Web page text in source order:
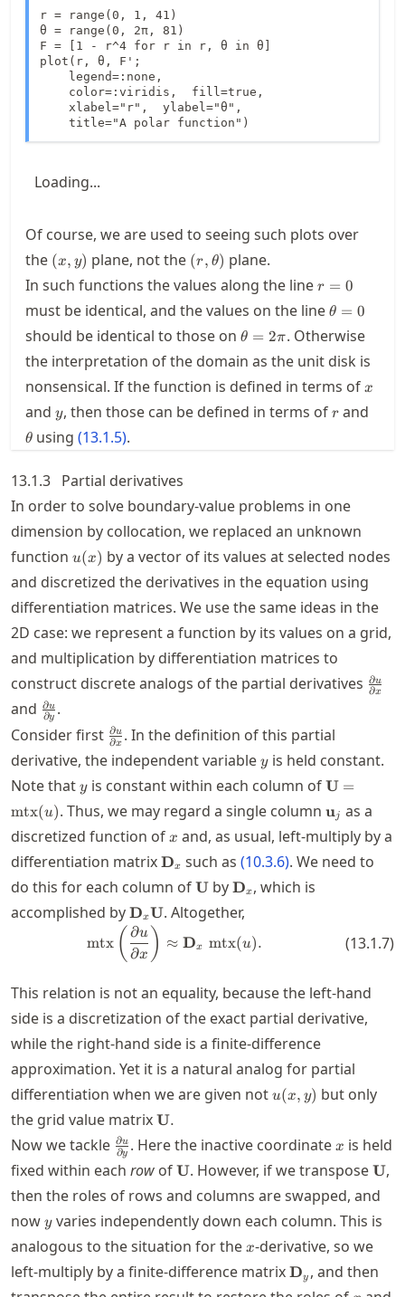
r = range(0, 1, 41)
θ = range(0, 2π, 81)
F = [1 - r^4 for r in r, θ in θ]
plot(r, θ, F';
    legend=:none,
    color=:viridis,  fill=true,
    xlabel="r",  ylabel="θ",
    title="A polar function")
Loading...
Of course, we are used to seeing such plots over
the (x,y)
(x, y) plane, not the (r,\theta)
(r, θ) plane.
In such functions the values along the liner=0
r = 0
must be identical, and the values on the line\theta=0
θ = 0
should be identical to those on \theta=2\pi
θ = 2π. Otherwise
the interpretation of the domain as the unit disk is
nonsensical. If the function is defined in terms of x
x
and y
y, then those can be defined in terms ofr
r and
θ using(13.1.5).
13.1.3 Partial derivatives
In order to solve boundary-value problems in one
dimension by collocation, we replaced an unknown
function u(x)
u(x) by a vector of its values at selected nodes
and discretized the derivatives in the equation using
differentiation matrices. We use the same ideas in the
2D case: we represent a function by its values on a grid,
and multiplication by differentiation matrices to
construct discrete analogs of the partial derivatives ∂x
∂u
and \frac{\partial
u}{\partial
y}
∂y
∂u .
Consider first \frac{\partial
u}{\partial
x}
∂x
∂u . In the definition of this partial
derivative, the independent variabley
yis held constant.
Note thaty
yis constant within each column ofU =
mtx(u). Thus, we may regard a single column uj as a
discretized function of x
x and, as usual, left-multiply by a
differentiation matrix\mathbf{D}_x
Dx such as (10.3.6). We need to
do this for each column of\mathbf{U}
U by\mathbf{D}_x
Dx, which is
accomplished by\mathbf{D}_x
\mathbf{U}
DxU. Altogether,
\mtx\left( \frac{\partial
mtx ( ∂x
∂u ) ≈ Dx mtx(u). (13.1.7)
This relation is not an equality, because the left-hand
side is a discretization of the exact partial derivative,
while the right-hand side is a finite-difference
approximation. Yet it is a natural analog for partial
differentiation when we are given notu(x,y)
u(x, y) but only
the grid value matrix\mathbf{U}.
U.
Now we tackle \frac{\partial
u}{\partial
y}
∂y
∂u . Here the inactive coordinatex
x is held
fixed within each row of\mathbf{U}
U. However, if we transposeU,
then the roles of rows and columns are swapped, and
nowy
yvaries independently down each column. This is
analogous to the situation for the x
x-derivative, so we
left-multiply by a finite-difference matrix\mathbf{D}_y
Dy , and then